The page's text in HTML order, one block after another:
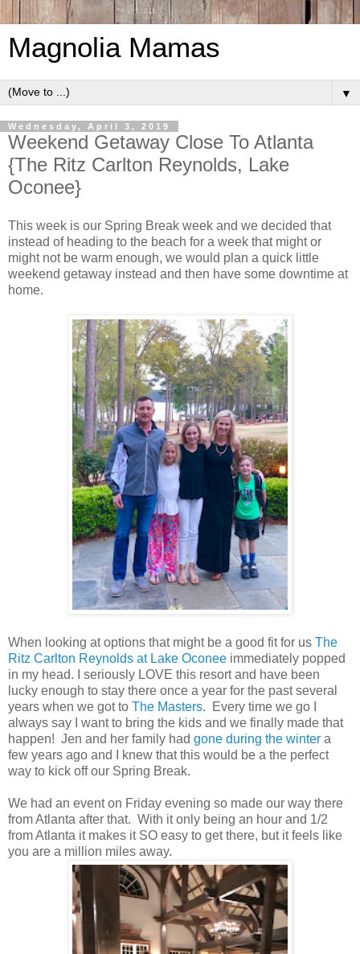
Magnolia Mamas
▼
Wednesday, April 3, 2019
Weekend Getaway Close To Atlanta
{The Ritz Carlton Reynolds, Lake
Oconee}
This week is our Spring Break week and we decided that
instead of heading to the beach for a week that might or
might not be warm enough, we would plan a quick little
weekend getaway instead and then have some downtime at
home.
When looking at options that might be a good fit for us The
Ritz Carlton Reynolds at Lake Oconee immediately popped
in my head. I seriously LOVE this resort and have been
lucky enough to stay there once a year for the past several
years when we got to The Masters. Every time we go I
always say I want to bring the kids and we finally made that
happen! Jen and her family had gone during the winter a
few years ago and I knew that this would be a the perfect
way to kick off our Spring Break.
We had an event on Friday evening so made our way there
from Atlanta after that. With it only being an hour and 1/2
from Atlanta it makes it SO easy to get there, but it feels like
you are a million miles away.